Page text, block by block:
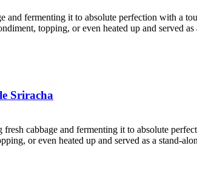
fermenting it to absolute perfection with a
topping, or even heated up and served
Sriracha
cabbage and fermenting it to absolute
or even heated up and served as a stand-